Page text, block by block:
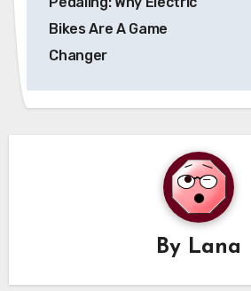
Bikes Are A Game
Changer
By Lana